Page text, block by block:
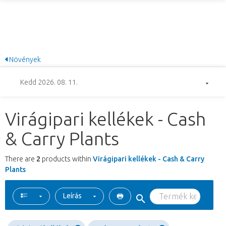
Növények
Kedd 2026. 08. 11.
Virágipari kellékek - Cash
& Carry Plants
There are 2 products within Virágipari kellékek - Cash & Carry
Plants
Leírás